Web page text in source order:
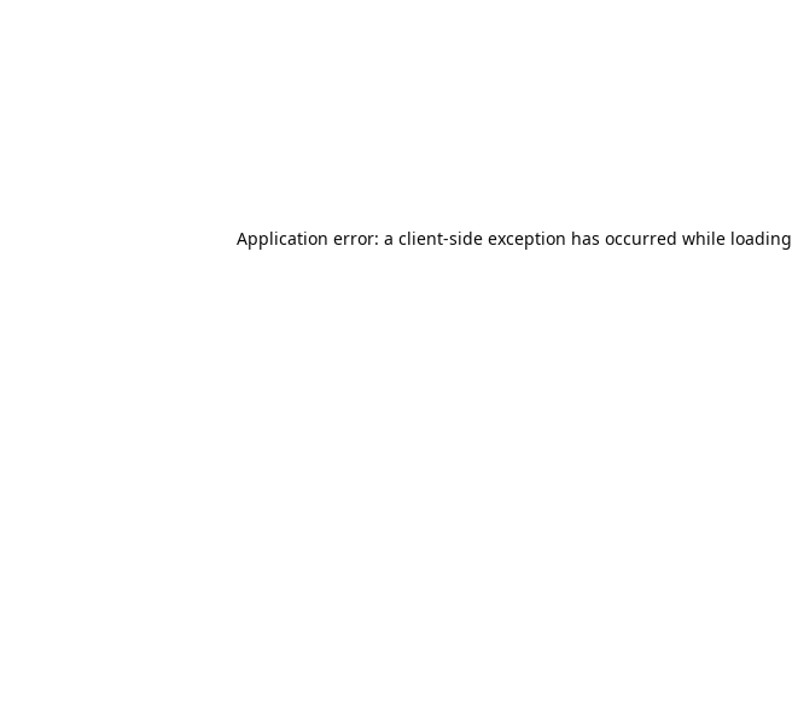
Application error: a client-side exception has occurred while loading